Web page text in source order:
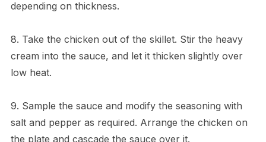
depending on thickness.
8. Take the chicken out of the skillet. Stir the heavy
cream into the sauce, and let it thicken slightly over
low heat.
9. Sample the sauce and modify the seasoning with
salt and pepper as required. Arrange the chicken on
the plate and cascade the sauce over it.